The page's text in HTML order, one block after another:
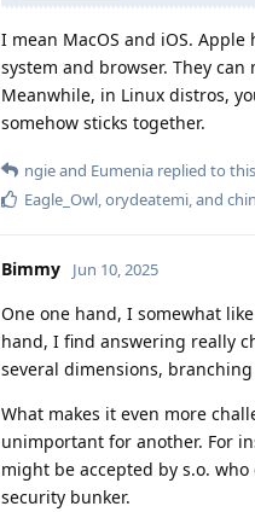
I mean MacOS and iOS.
system and browser. They
Meanwhile, in Linux distros,
somehow sticks together.
ngieand Eumenia replied to
Eagle_Owl,orydeatemi, and
Bimmy Jun 10, 2025
One one hand, I somewhat
hand, I find answering really
several dimensions,
What makes it even more
unimportant for another. For
might be accepted by s.o.
security bunker.